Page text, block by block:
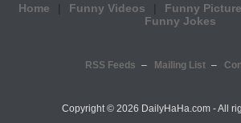
Home Funny Videos Funny
Funny Jokes
RSS Feeds Mailing List
Copyright © 2026 DailyHaHa.com - All